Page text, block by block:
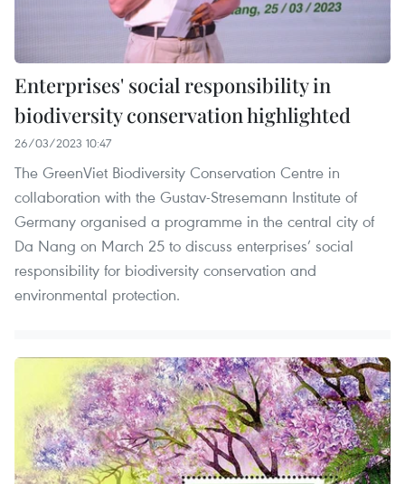
Enterprises' social responsibility in
biodiversity conservation highlighted
26/03/2023 10:47
The GreenViet Biodiversity Conservation Centre in
collaboration with the Gustav-Stresemann Institute of
Germany organised a programme in the central city of
Da Nang on March 25 to discuss enterprises’ social
responsibility for biodiversity conservation and
environmental protection.